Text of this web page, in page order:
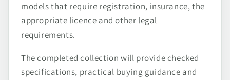
models that require registration, insurance, the
appropriate licence and other legal
requirements.
The completed collection will provide checked
specifications, practical buying guidance and